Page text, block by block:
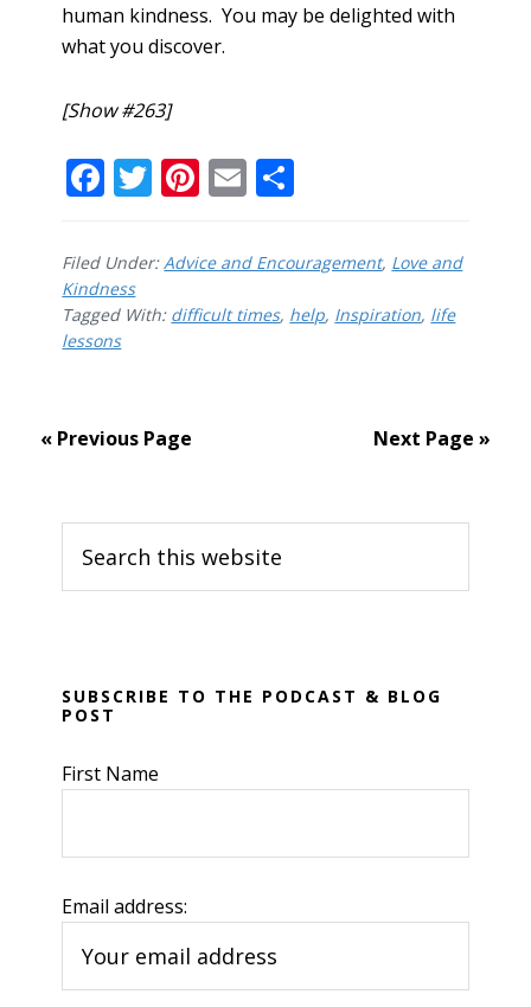
human kindness. You may be delighted with
what you discover.
[Show #263]
F
e
b
o
o
T
itt
Pi
er
st
E
ai ar
Filed Under:Advice and Encouragement, Love and
Kindness
Tagged With: difficult times, help, Inspiration, life
lessons
« Previous Page Next Page »
Sidebar
this
website
SUBSCRIBE TO THE PODCAST & BLOG
POST
First Name
Email address: